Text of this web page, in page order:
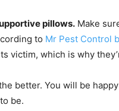
pillows. Make
to Mr Pest Control
victim, which is why
better. You will be
be.